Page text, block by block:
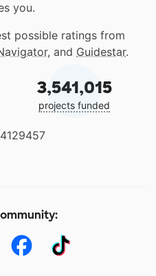
you.
possible ratings from
, and Guidestar.
3,541,015
projects funded